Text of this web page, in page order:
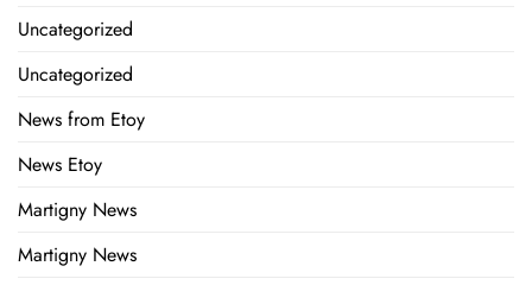
Uncategorized
Uncategorized
News from Etoy
News Etoy
Martigny News
Martigny News